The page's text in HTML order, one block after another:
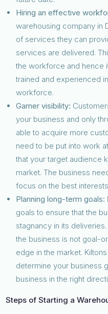
Hiring an effective
warehousing company in
of services they can
services are delivered.
the workforce and hence
trained and experienced
workforce.
Garner visibility:
your business and only
able to acquire more
need to be put into work
that your target audience
market. The business
focus on the best
Planning long-term goals:
goals to ensure that the
stagnancy in its
the business is not goal-
edge in the market.
determine your business
business in the right
Steps of Starting a